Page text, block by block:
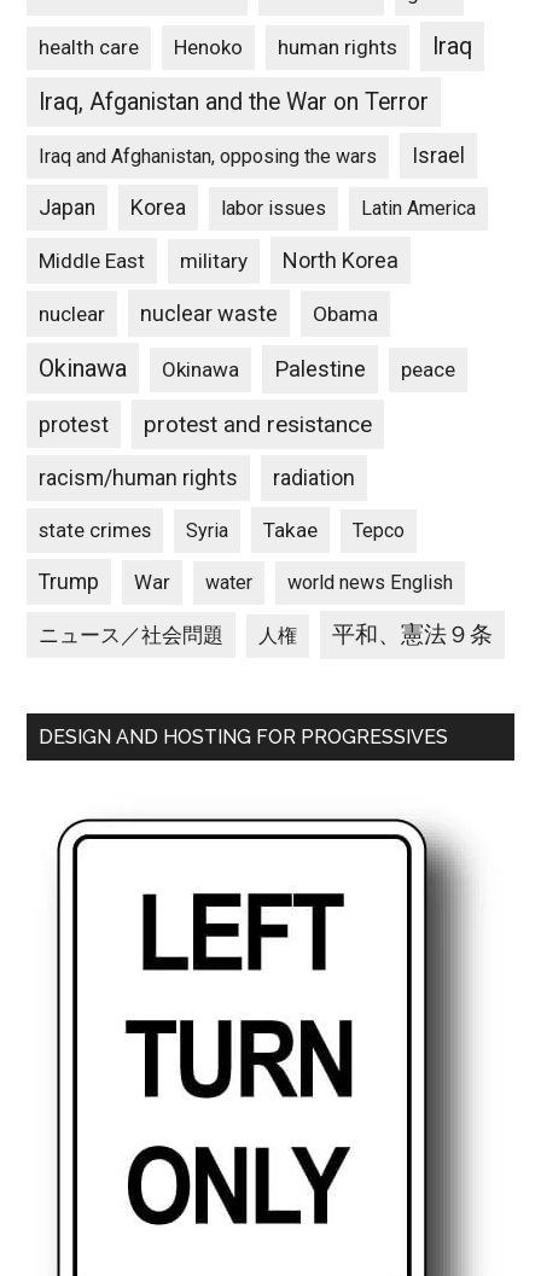
health care Henoko human rights
Iraq
Iraq, Afganistan and the War on Terror
Iraq and Afghanistan, opposing the wars Israel
Japan Korea labor issues Latin America
Middle East military North Korea
nuclear nuclear waste Obama
Okinawa Okinawa Palestine peace
protest protest and resistance
racism/human rights radiation
state crimes Syria Takae Tepco
Trump War water world news English
ニュース／社会問題 人権 平和、憲法９条
DESIGN AND HOSTING FOR PROGRESSIVES